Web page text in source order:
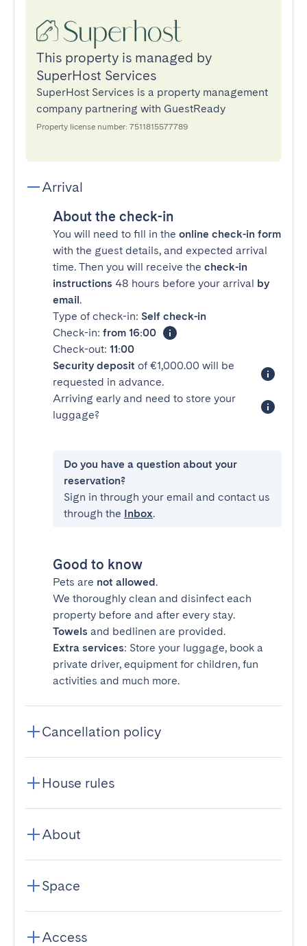
This property is managed by
SuperHost Services
SuperHost Services is a property management
company partnering with GuestReady
Property license number: 7511815577789
Arrival
About the check-in
You will need to fill in the online check-in form
with the guest details, and expected arrival
time. Then you will receive the check-in
instructions 48 hours before your arrival by
email.
Type of check-in: Self check-in
Check-in: from 16:00
Check-out: 11:00
Security deposit of €1,000.00 will be
requested in advance.
Arriving early and need to store your
luggage?
Do you have a question about your
reservation?
Sign in through your email and contact us
through the Inbox.
Good to know
Pets are not allowed.
We thoroughly clean and disinfect each
property before and after every stay.
Towels and bedlinen are provided.
Extra services: Store your luggage, book a
private driver, equipment for children, fun
activities and much more.
Cancellation policy
House rules
About
Space
Access